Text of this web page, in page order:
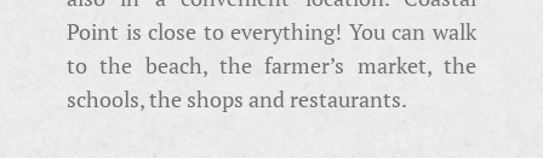
Point is close to everything! You can walk
to the beach, the farmer’s market, the
schools, the shops and restaurants.